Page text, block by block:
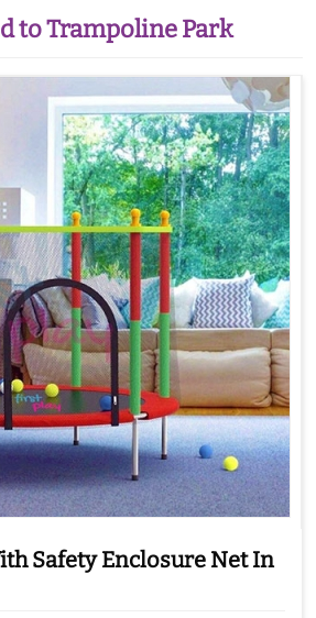
to Trampoline Park
Safety Enclosure Net In